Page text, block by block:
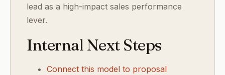
lead as a high-impact sales performance
lever.
Internal Next Steps
Connect this model to proposal